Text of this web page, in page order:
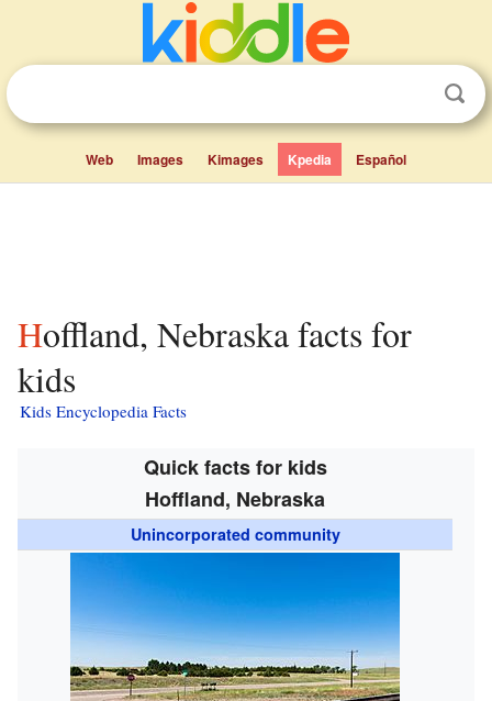
Web Images Kimages Kpedia Español
Hoffland, Nebraska facts for
kids
Kids Encyclopedia Facts
Quick facts for kids
Hoffland, Nebraska
Unincorporated community